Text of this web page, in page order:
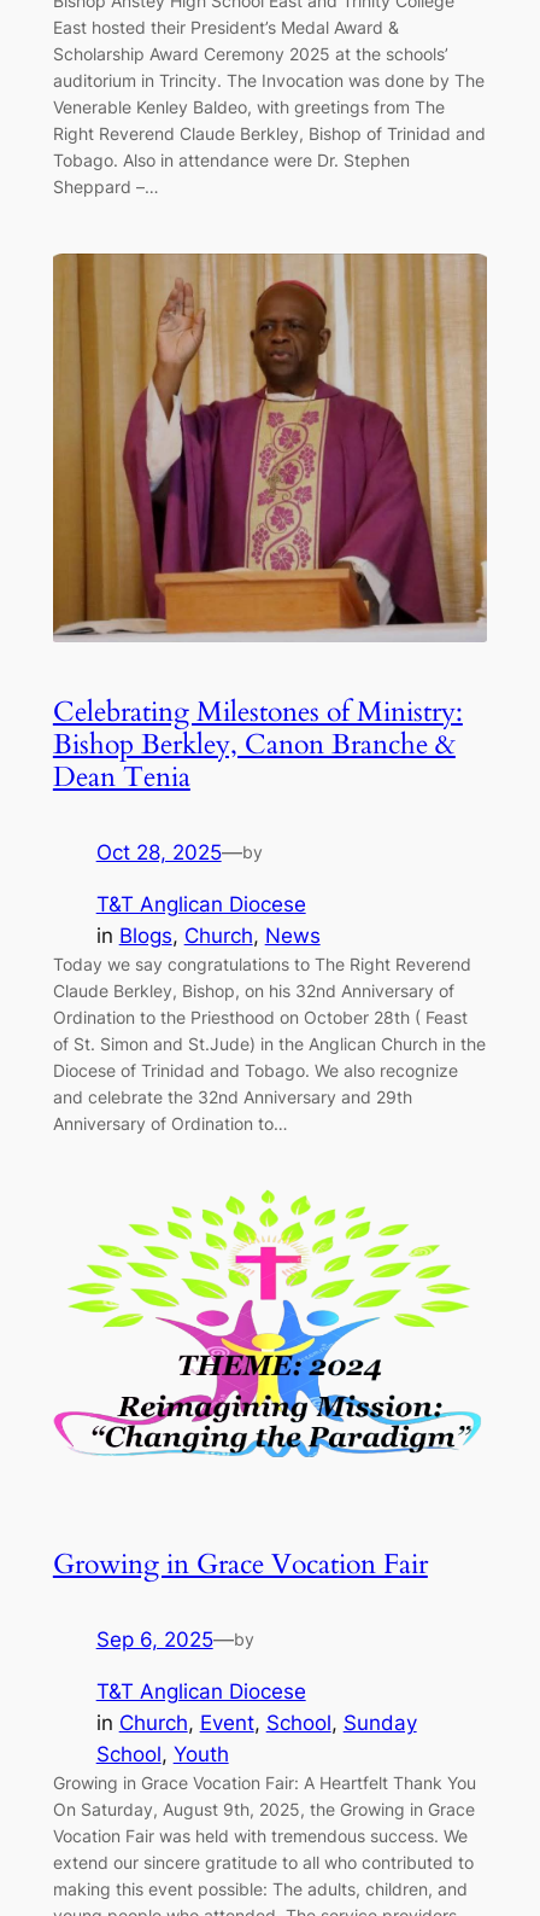
East hosted their President’s Medal Award &
Scholarship Award Ceremony 2025 at the schools’
auditorium in Trincity. The Invocation was done by The
Venerable Kenley Baldeo, with greetings from The
Right Reverend Claude Berkley, Bishop of Trinidad and
Tobago. Also in attendance were Dr. Stephen
Sheppard –…
Celebrating Milestones of Ministry:
Bishop Berkley, Canon Branche &
Dean Tenia
Oct 28, 2025—by
T&T Anglican Diocese
in Blogs, Church, News
Today we say congratulations to The Right Reverend
Claude Berkley, Bishop, on his 32nd Anniversary of
Ordination to the Priesthood on October 28th ( Feast
of St. Simon and St.Jude) in the Anglican Church in the
Diocese of Trinidad and Tobago. We also recognize
and celebrate the 32nd Anniversary and 29th
Anniversary of Ordination to…
Growing in Grace Vocation Fair
Sep 6, 2025—by
T&T Anglican Diocese
in Church, Event, School, Sunday
School, Youth
Growing in Grace Vocation Fair: A Heartfelt Thank You
On Saturday, August 9th, 2025, the Growing in Grace
Vocation Fair was held with tremendous success. We
extend our sincere gratitude to all who contributed to
making this event possible: The adults, children, and